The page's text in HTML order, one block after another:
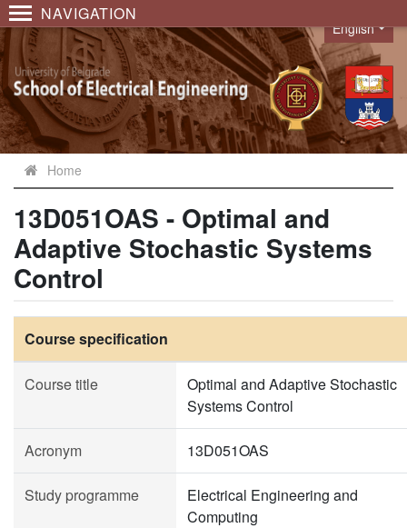
NAVIGATION
Language
English
Home
13D051OAS - Optimal and
Adaptive Stochastic Systems
Control
Course specification
Course title
Optimal and Adaptive Stochastic
Systems Control
Acronym 13D051OAS
Study programme
Electrical Engineering and
Computing